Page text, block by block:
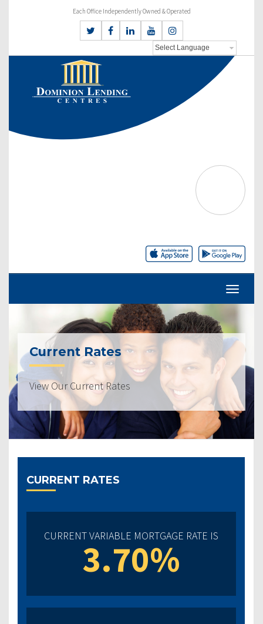
Each Office Independently Owned & Operated
Current Rates
View Our Current Rates
CURRENT RATES
CURRENT VARIABLE MORTGAGE RATE IS
3.70%